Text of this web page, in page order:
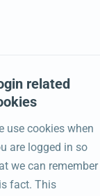
related
use cookies when
are logged in so
we can remember
fact. This